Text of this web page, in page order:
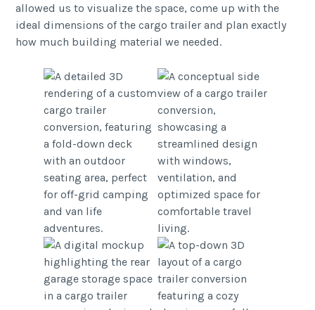
allowed us to visualize the space, come up with the
ideal dimensions of the cargo trailer and plan exactly
how much building material we needed.